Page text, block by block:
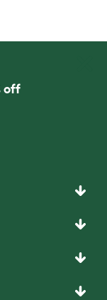
off